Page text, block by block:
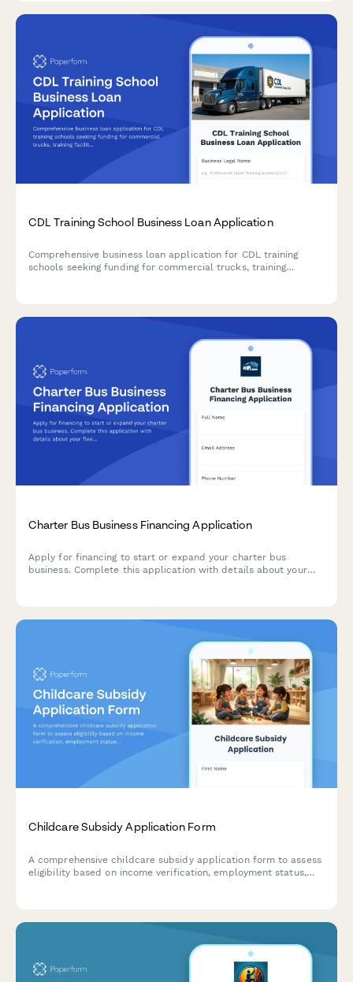
CDL Training School Business Loan Application
Comprehensive business loan application for CDL training
schools seeking funding for commercial trucks, training
Charter Bus Business Financing Application
Apply for financing to start or expand your charter bus
business. Complete this application with details about your
Childcare Subsidy Application Form
A comprehensive childcare subsidy application form to assess
eligibility based on income verification, employment status,